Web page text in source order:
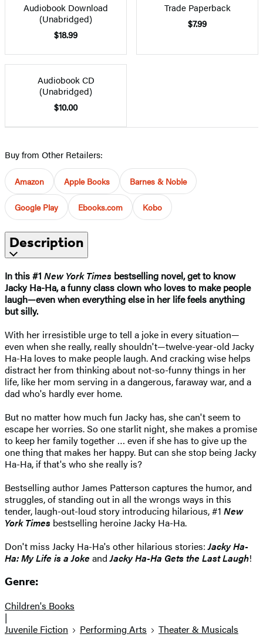
Audiobook Download
(Unabridged)
$18.99
Trade Paperback
$7.99
Audiobook CD
(Unabridged)
$10.00
Buy from Other Retailers:
Amazon Apple Books Barnes & Noble
Google Play Ebooks.com Kobo
Description
In this #1 New York Times bestselling novel, get to know
Jacky Ha-Ha, a funny class clown who loves to make people
laugh—even when everything else in her life feels anything
but silly.
With her irresistible urge to tell a joke in every situation—
even when she really, really shouldn't—twelve-year-old Jacky
Ha-Ha loves to make people laugh. And cracking wise helps
distract her from thinking about not-so-funny things in her
life, like her mom serving in a dangerous, faraway war, and a
dad who's hardly ever home.
But no matter how much fun Jacky has, she can't seem to
escape her worries. So one starlit night, she makes a promise
to keep her family together … even if she has to give up the
one thing that makes her happy. But can she stop being Jacky
Ha-Ha, if that's who she really is?
Bestselling author James Patterson captures the humor, and
struggles, of standing out in all the wrongs ways in this
tender, laugh-out-loud story introducing hilarious, #1 New
York Times bestselling heroine Jacky Ha-Ha.
Don't miss Jacky Ha-Ha's other hilarious stories:Jacky Ha-
Ha: My Life is a Joke andJacky Ha-Ha Gets the Last Laugh!
Genre:
Children's Books
|
Juvenile Fiction
Performing Arts Theater & Musicals